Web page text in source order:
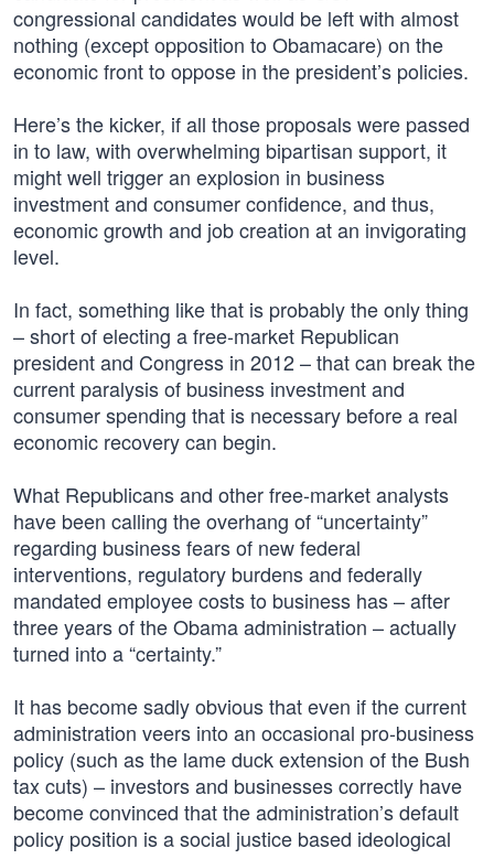
congressional candidates would be left with almost
nothing (except opposition to Obamacare) on the
economic front to oppose in the president’s policies.
Here’s the kicker, if all those proposals were passed
in to law, with overwhelming bipartisan support, it
might well trigger an explosion in business
investment and consumer confidence, and thus,
economic growth and job creation at an invigorating
level.
In fact, something like that is probably the only thing
– short of electing a free-market Republican
president and Congress in 2012 – that can break the
current paralysis of business investment and
consumer spending that is necessary before a real
economic recovery can begin.
What Republicans and other free-market analysts
have been calling the overhang of “uncertainty”
regarding business fears of new federal
interventions, regulatory burdens and federally
mandated employee costs to business has – after
three years of the Obama administration – actually
turned into a “certainty.”
It has become sadly obvious that even if the current
administration veers into an occasional pro-business
policy (such as the lame duck extension of the Bush
tax cuts) – investors and businesses correctly have
become convinced that the administration’s default
policy position is a social justice based ideological